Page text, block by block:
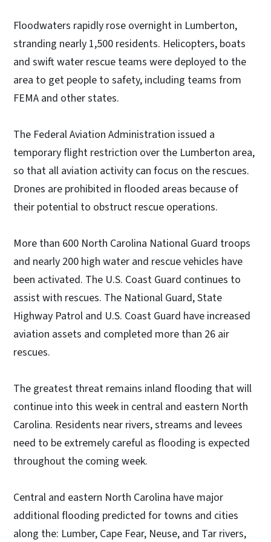
Floodwaters rapidly rose overnight in Lumberton,
stranding nearly 1,500 residents. Helicopters, boats
and swift water rescue teams were deployed to the
area to get people to safety, including teams from
FEMA and other states.
The Federal Aviation Administration issued a
temporary flight restriction over the Lumberton area,
so that all aviation activity can focus on the rescues.
Drones are prohibited in flooded areas because of
their potential to obstruct rescue operations.
More than 600 North Carolina National Guard troops
and nearly 200 high water and rescue vehicles have
been activated. The U.S. Coast Guard continues to
assist with rescues. The National Guard, State
Highway Patrol and U.S. Coast Guard have increased
aviation assets and completed more than 26 air
rescues.
The greatest threat remains inland flooding that will
continue into this week in central and eastern North
Carolina. Residents near rivers, streams and levees
need to be extremely careful as flooding is expected
throughout the coming week.
Central and eastern North Carolina have major
additional flooding predicted for towns and cities
along the: Lumber, Cape Fear, Neuse, and Tar rivers,